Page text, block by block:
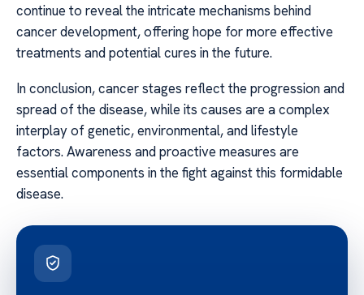
continue to reveal the intricate mechanisms behind
cancer development, offering hope for more effective
treatments and potential cures in the future.
In conclusion, cancer stages reflect the progression and
spread of the disease, while its causes are a complex
interplay of genetic, environmental, and lifestyle
factors. Awareness and proactive measures are
essential components in the fight against this formidable
disease.